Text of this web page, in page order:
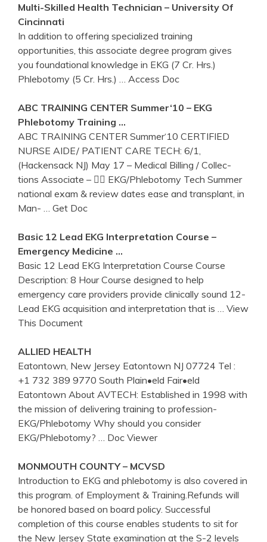
Multi-Skilled Health Technician – University Of
Cincinnati
In addition to offering specialized training
opportunities, this associate degree program gives
you foundational knowledge in EKG (7 Cr. Hrs.)
Phlebotomy (5 Cr. Hrs.)
… Access Doc
ABC TRAINING CENTER Summer‘10 – EKG
Phlebotomy Training …
ABC TRAINING CENTER Summer‘10 CERTIFIED
NURSE AIDE/ PATIENT CARE TECH: 6/1,
(Hackensack NJ) May 17 – Medical Billing / Collec-
tions Associate –  EKG/Phlebotomy Tech Summer
national exam & review dates ease and transplant, in
Man-
… Get Doc
Basic 12 Lead EKG Interpretation Course –
Emergency Medicine …
Basic 12 Lead EKG Interpretation Course Course
Description: 8 Hour Course designed to help
emergency care providers provide clinically sound 12-
Lead EKG acquisition and interpretation that is
… View
This Document
ALLIED HEALTH
Eatontown, New Jersey Eatontown NJ 07724 Tel :
+1 732 389 9770 South Plain•eld Fair•eld
Eatontown About AVTECH: Established in 1998 with
the mission of delivering training to profession-
EKG/Phlebotomy Why should you consider
EKG/Phlebotomy?
… Doc Viewer
MONMOUTH COUNTY – MCVSD
Introduction to EKG and phlebotomy is also covered in
this program. of Employment & Training.Refunds will
be honored based on board policy. Successful
completion of this course enables students to sit for
the New Jersey State examination at the S-2 levels